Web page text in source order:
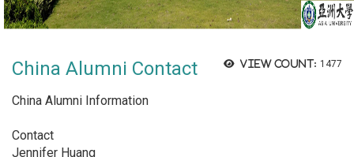
View count: 1477
China Alumni Contact
China Alumni Information
Contact
Jennifer Huang